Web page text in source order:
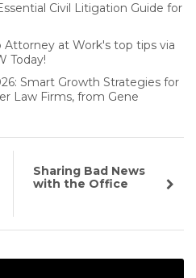
Civil Litigation Guide for
Attorney at Work's top tips via
Today!
Smart Growth Strategies for
Law Firms, from Gene
Sharing Bad News
with the Office